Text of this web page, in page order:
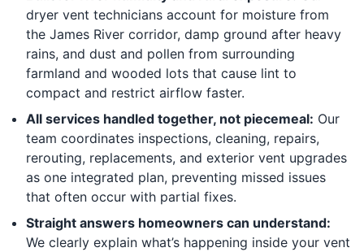
dryer vent technicians account for moisture from
the James River corridor, damp ground after heavy
rains, and dust and pollen from surrounding
farmland and wooded lots that cause lint to
compact and restrict airflow faster.
All services handled together, not piecemeal: Our
team coordinates inspections, cleaning, repairs,
rerouting, replacements, and exterior vent upgrades
as one integrated plan, preventing missed issues
that often occur with partial fixes.
Straight answers homeowners can understand:
We clearly explain what’s happening inside your vent